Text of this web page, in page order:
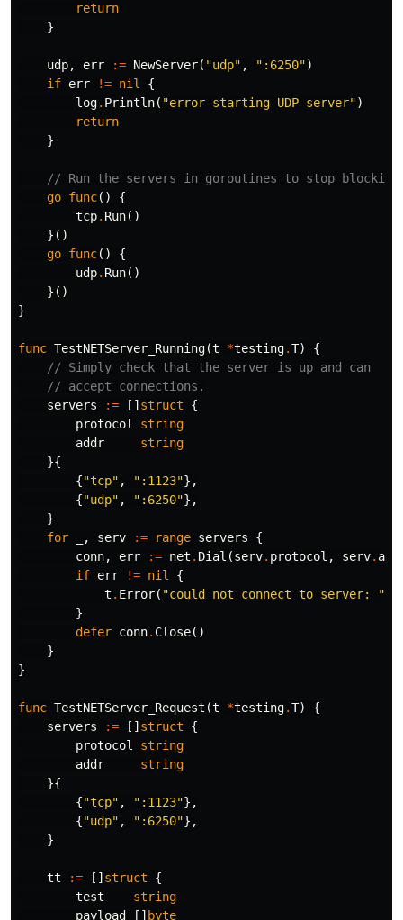
return
}
udp, err := NewServer( "udp" , ":6250")
if err != nil
{
log. Println( "error starting UDP server")
return
}
// Run the servers in goroutines to stop blocking
go func()
{
tcp. Run()
}()
go func()
{
udp. Run()
}()
}
func TestNETServer_Running(t *testing.T)
{
// Simply check that the server is up and can
// accept connections.
servers
:= [] struct
{
protocol
string
addr
string
}{
{"tcp" , ":1123"},
{"udp" , ":6250"},
}
for
, serv := range servers
{
conn, err := net . Dial (serv. protocol , serv.
if err != nil
{
t . Error( "could not connect to server: "
}
defer conn. Close()
}
}
func TestNETServer_Request (t *testing.T)
{
servers
:= [] struct
{
protocol
string
addr
string
}{
{"tcp" , ":1123"},
{"udp" , ":6250"},
}
tt := [] struct
{
test
string
payload
[] byte